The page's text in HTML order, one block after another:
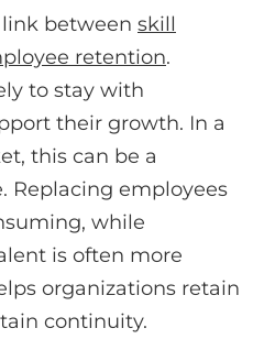
link between skill
retention.
to stay with
their growth. In a
this can be a
Replacing employees
while
is often more
organizations retain
continuity.